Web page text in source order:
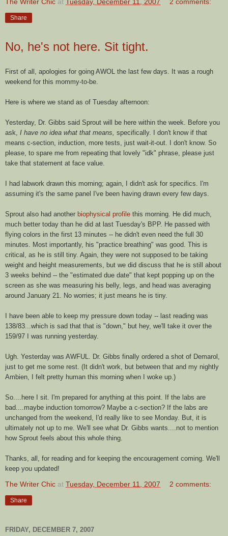
The Writer Chic at Tuesday, December 11, 2007 2 comments:
Share
No, he's not here. Sit tight.
First of all, apologies for going AWOL the last few days. It was a rough
weekend for this mommy-to-be.
Here is where we stand as of Tuesday afternoon:
Yesterday, Dr. Gibbs said Sprout will be here within the week. Before you
ask, I have no idea what that means, specifically. I don't know if that
means c-section, induction, more tests, just wait-it-out. I don't know. So
please, to spare me from repeating that lovely "idk" phrase, please just
take that statement at face value.
I had labwork drawn this morning; again, I didn't ask for specifics. I'm
assuming it's the same panel I've been having drawn every few days.
Sprout also had another biophysical profile this morning. He did much,
much better today than he did at last Tuesday's BPP. He passed with
flying colors in the first 13 minutes -- he didn't even need the full 30
minutes. Most importantly, his "practice breathing" was good. This is
critical, as he is still tiny. Again, they were not supposed to be taking
weight and height measurements, but we did discuss that he is still about
3 weeks behind -- the "estimated due date" that kept popping up on the
screen as she was measuring his belly, legs, and head was averaging
around January 21. No worries; it just means he is tiny.
I have been able to keep my pressure down today -- last reading was
138/83...which is sad that that is "down," but hey, we'll take it over the
159/97 I was running yesterday.
Ugh. Yesterday was AWFUL. Dr. Gibbs finally ordered a shot of Demarol ,
just to get me some rest. (It didn't work, but between that and my nightly
Ambien, I felt pretty human this morning when I woke up.)
So....here I sit. I'm prepared for anything at this point. If the labs are
bad....maybe induction tomorrow? Maybe a c-section? If the labs are
unchanged from the weekend, I'd really like to see Monday. But, it is
ultimately not up to me. We'll see what Dr. Gibbs wants....not to mention
how Sprout feels about this whole thing.
Thanks, all, for reading and for keeping the encouragement coming. We'll
keep you updated!
The Writer Chic at Tuesday, December 11, 2007 2 comments:
Share
FRIDAY, DECEMBER 7, 2007